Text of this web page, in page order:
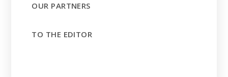
OUR PARTNERS
TO THE EDITOR